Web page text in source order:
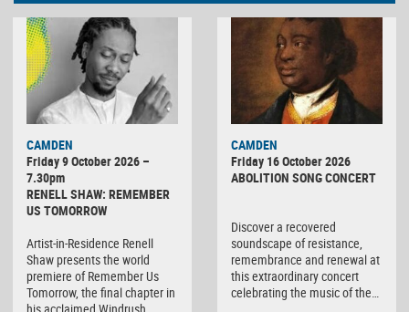
CAMDEN
Friday 9 October 2026 –
7.30pm
RENELL SHAW: REMEMBER
US TOMORROW
Artist-in-Residence Renell
Shaw presents the world
premiere of Remember Us
Tomorrow, the final chapter in
his acclaimed Windrush…
CAMDEN
Friday 16 October 2026
ABOLITION SONG CONCERT
Discover a recovered
soundscape of resistance,
remembrance and renewal at
this extraordinary concert
celebrating the music of the…